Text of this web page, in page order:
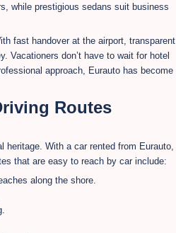
while prestigious sedans suit business
fast handover at the airport, transparent
Vacationers don’t have to wait for hotel
approach, Eurauto has become
Routes
With a car rented from Eurauto,
that are easy to reach by car include:
along the shore.